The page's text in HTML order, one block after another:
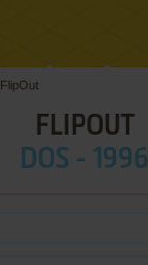
FlipOut
FLIPOUT
DOS - 1996